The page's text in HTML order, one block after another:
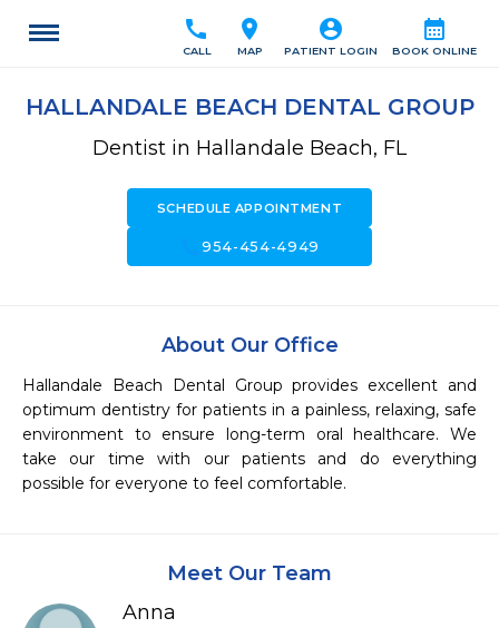
calendar_month
BOOK ONLINE
account_circle
PATIENT LOGIN
location_on
MAP
call
CALL
HALLANDALE BEACH DENTAL GROUP
Dentist in Hallandale Beach, FL
SCHEDULE APPOINTMENT
call954-454-4949
About Our Office
Hallandale Beach Dental Group provides excellent and
optimum dentistry for patients in a painless, relaxing, safe
environment to ensure long-term oral healthcare. We
take our time with our patients and do everything
possible for everyone to feel comfortable.
Meet Our Team
Anna